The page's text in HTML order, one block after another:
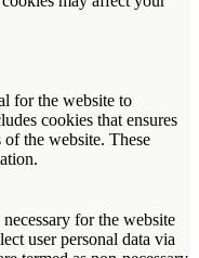
for the website to
cookies that ensures
the website. These
for the website
user personal data via